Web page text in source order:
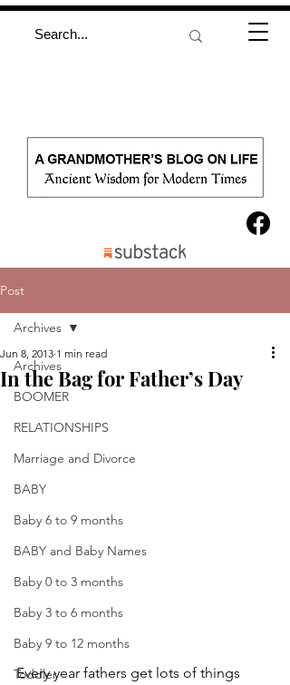
Post
Archives
BOOMER
RELATIONSHIPS
Marriage and Divorce
BABY
Baby 6 to 9 months
BABY and Baby Names
Baby 0 to 3 months
Baby 3 to 6 months
Baby 9 to 12 months
Toddler
Archives
In the Bag for Father’s Day
Jun 8, 2013 1 min read
Every year fathers get lots of things